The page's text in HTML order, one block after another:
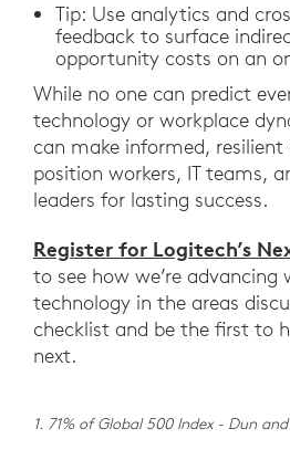
Tip: Use analytics and
feedback to surface
opportunity costs on an
While no one can predict
technology or workplace
can make informed,
position workers, IT teams,
leaders for lasting success.
Register for Logitech’s
to see how we’re advancing
technology in the areas
checklist and be the first to
next.
1. 71% of Global 500 Index - Dun